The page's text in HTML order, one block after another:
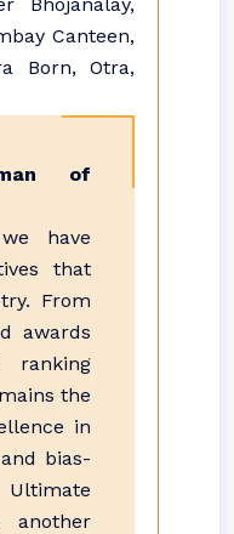
Canteen,
Born, Otra,
of
have
that
From
awards
the
in
bias-
another